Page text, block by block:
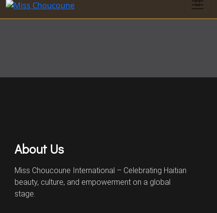
About Us
Miss Choucoune International – Celebrating Haitian
beauty, culture, and empowerment on a global
stage.